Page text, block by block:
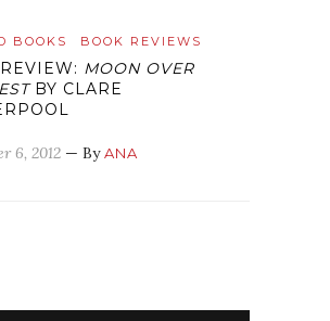
BOOKS BOOK REVIEWS
MOON OVER
BY CLARE
6, 2012 — ByANA